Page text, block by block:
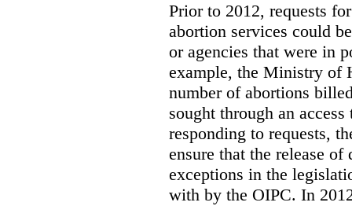
Prior to 2012, requests
abortion services could
or agencies that were in
example, the Ministry of
number of abortions
sought through an
responding to requests,
ensure that the release
exceptions in the
with by the OIPC. In